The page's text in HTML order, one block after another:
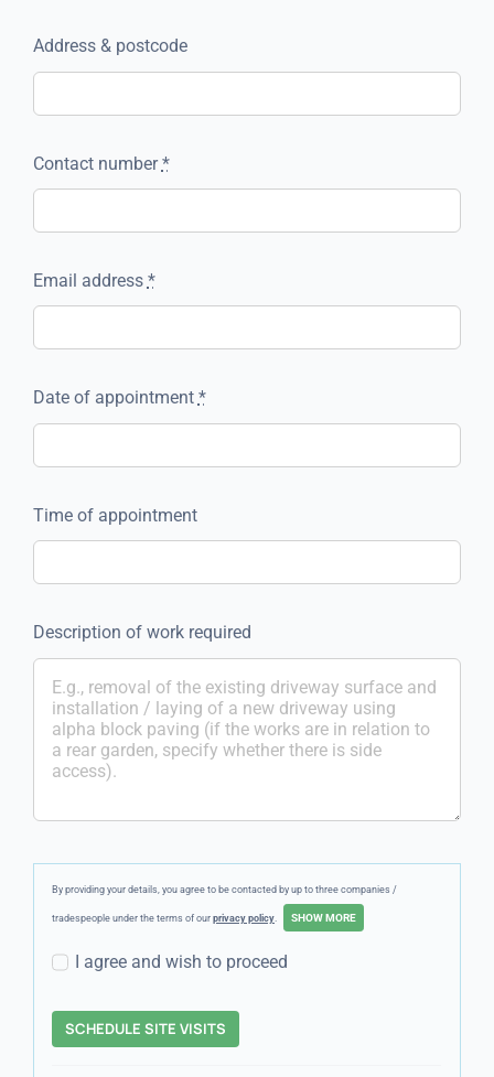
Address & postcode
Contact number*
Email address *
Date of appointment *
Time of appointment
Description of work required
By providing your details, you agree to be contacted by up to three companies /
tradespeople under the terms of our privacy policy.
I agree and wish to proceed
SCHEDULE SITE VISITS